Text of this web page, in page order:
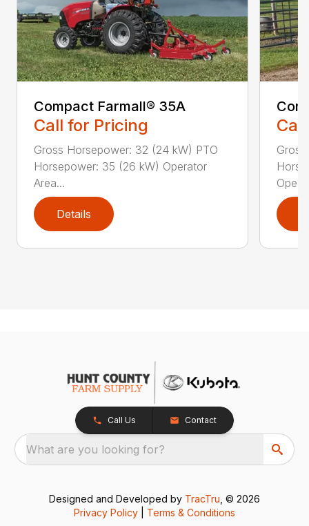
Compact Farmall® 35A
Call for Pricing
Gross Horsepower: 32 (24 kW) PTO
Horsepower: 35 (26 kW) Operator
Area...
Details
Ope...
Call Us Contact
What are you looking for?
Designed and Developed by TracTru , © 2026
Privacy Policy
Terms & Conditions